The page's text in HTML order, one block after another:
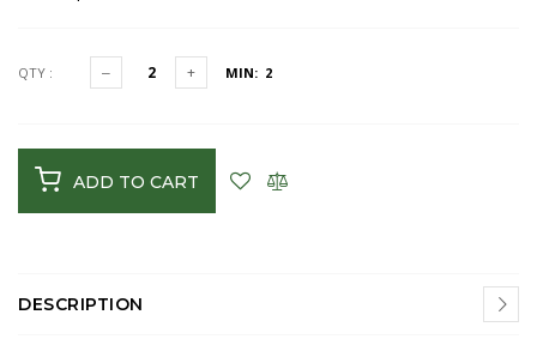
QTY : MIN: 2
ADD TO CART
DESCRIPTION